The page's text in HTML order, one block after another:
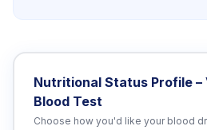
Nutritional Status Profile –
Blood Test
Choose how you'd like your blood